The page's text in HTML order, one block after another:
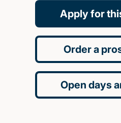
Apply for
Order a
Open days